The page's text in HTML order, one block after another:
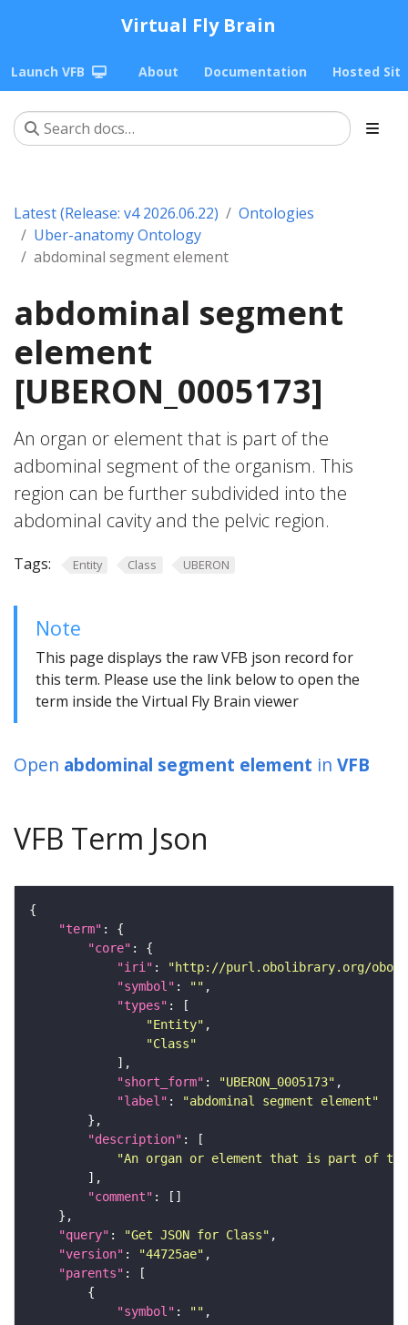
Virtual Fly Brain
Launch VFB About Documentation Hosted
Latest (Release: v4 2026.06.22)
Ontologies
Uber-anatomy Ontology
abdominal segment element
abdominal segment
element
[UBERON_0005173]
An organ or element that is part of the
adbominal segment of the organism. This
region can be further subdivided into the
abdominal cavity and the pelvic region.
Tags: Entity Class UBERON
Note
This page displays the raw VFB json record for
this term. Please use the link below to open the
term inside the Virtual Fly Brain viewer
Open abdominal segment element in VFB
VFB Term Json
"term"
"core"
"iri" :
"http://purl.obolibrary.org/obo/
"symbol" : ""
"types"
"Entity"
"Class"
"short_form" : "UBERON_0005173"
"label" :
"abdominal segment element"
"description"
"An organ or element that is part of
"comment"
"query" : "Get JSON for Class"
"version" : "44725ae"
"parents"
"symbol" : ""